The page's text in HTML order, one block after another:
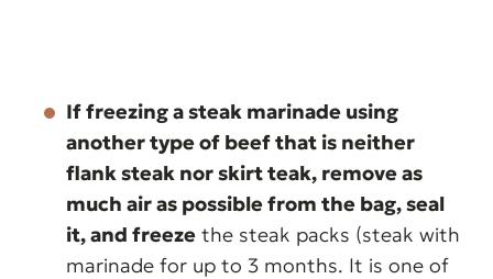
If freezing a steak marinade using
another type of beef that is neither
flank steak nor skirt teak, remove as
much air as possible from the bag, seal
it, and freeze the steak packs (steak with
marinade for up to 3 months. It is one of